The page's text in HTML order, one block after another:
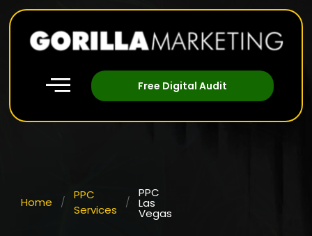
Free Digital Audit
Home /
PPC
Services
/
PPC
Las
Vegas